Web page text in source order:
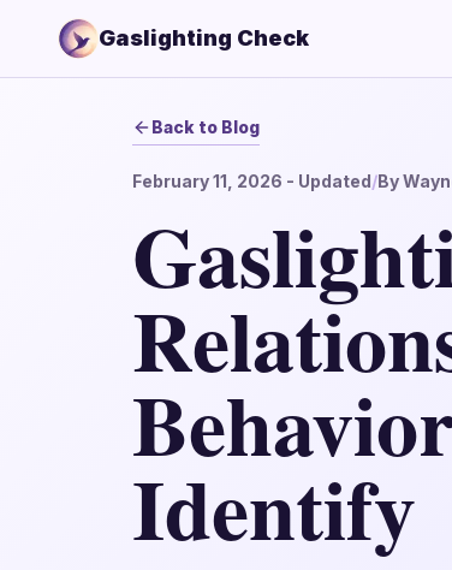
Gaslighting Check
Back to Blog
February 11, 2026 - Updated/By
Identify